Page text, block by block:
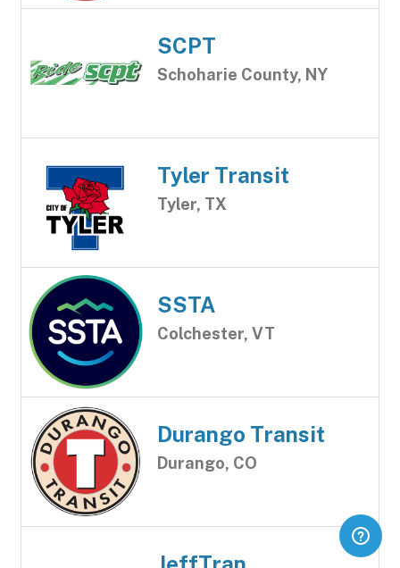
SCPT
Schoharie County, NY
Tyler Transit
Tyler, TX
SSTA
Colchester, VT
Durango Transit
Durango, CO